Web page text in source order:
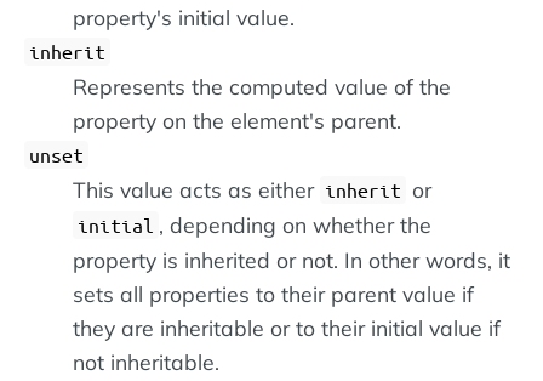
property's initial value.
inherit
Represents the computed value of the
property on the element's parent.
unset
This value acts as either inherit or
initial , depending on whether the
property is inherited or not. In other words, it
sets all properties to their parent value if
they are inheritable or to their initial value if
not inheritable.